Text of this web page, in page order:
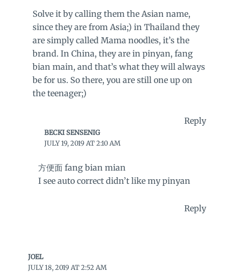
Solve it by calling them the Asian name,
since they are from Asia;) in Thailand they
are simply called Mama noodles, it’s the
brand. In China, they are in pinyan, fang
bian main, and that’s what they will always
be for us. So there, you are still one up on
the teenager;)
Reply
BECKI SENSENIG
JULY 19, 2019 AT 2:10 AM
方便面 fang bian mian
I see auto correct didn’t like my pinyan
Reply
JOEL
JULY 18, 2019 AT 2:52 AM